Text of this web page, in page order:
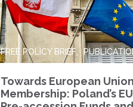
FREE POLICY BRIEF
Towards European Union
Membership: Poland’s EU